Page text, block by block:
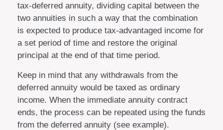
tax-deferred annuity, dividing capital between the
two annuities in such a way that the combination
is expected to produce tax-advantaged income for
a set period of time and restore the original
principal at the end of that time period.
Keep in mind that any withdrawals from the
deferred annuity would be taxed as ordinary
income. When the immediate annuity contract
ends, the process can be repeated using the funds
from the deferred annuity (see example).